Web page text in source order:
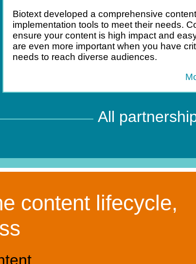
Biotext developed a comprehensive
implementation tools to meet their needs.
ensure your content is high impact and
are even more important when you have
needs to reach diverse audiences.
All
content lifecycle,